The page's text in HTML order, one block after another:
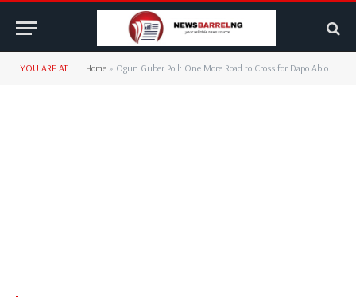
YOU ARE AT: Home » Ogun Guber Poll: One More Road to Cross for Dapo Abiodun